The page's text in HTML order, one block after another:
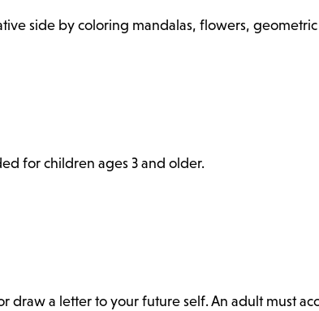
side by coloring mandalas, flowers,
for children ages 3 and older.
a letter to your future self. An adult must